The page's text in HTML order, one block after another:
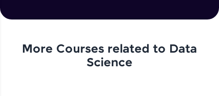
More Courses related to Data
Science
Capstone Project
Expert Module